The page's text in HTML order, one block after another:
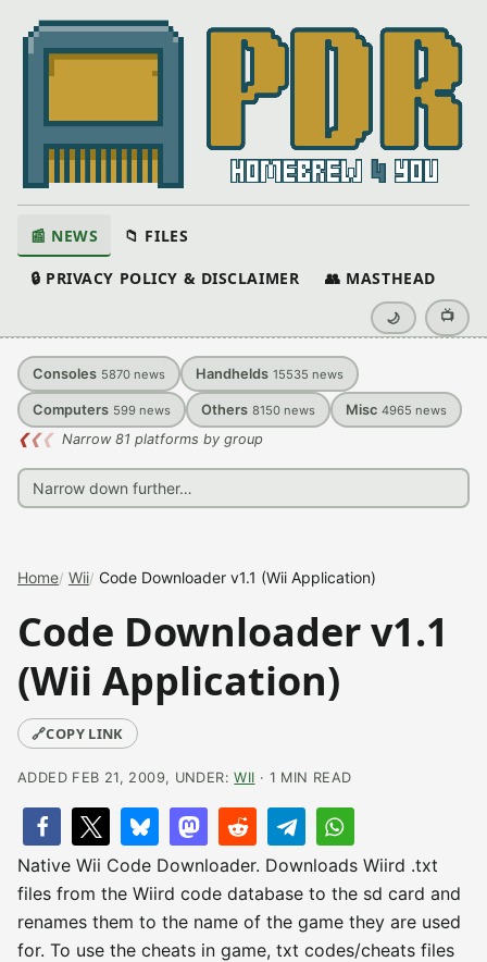
📰 NEWS 📁 FILES
🔒 PRIVACY POLICY & DISCLAIMER 👥 MASTHEAD
🌙 📺
Consoles 5870 news Handhelds 15535 news
Computers 599 news Others 8150 news Misc 4965 news
❮❮❮ Narrow 81 platforms by group
Home Wii Code Downloader v1.1 (Wii Application)
Code Downloader v1.1
(Wii Application)
🔗COPY LINK
ADDED FEB 21, 2009, UNDER:WII · 1 MIN READ
Native Wii Code Downloader. Downloads Wiird .txt
files from the Wiird code database to the sd card and
renames them to the name of the game they are used
for. To use the cheats in game, txt codes/cheats files